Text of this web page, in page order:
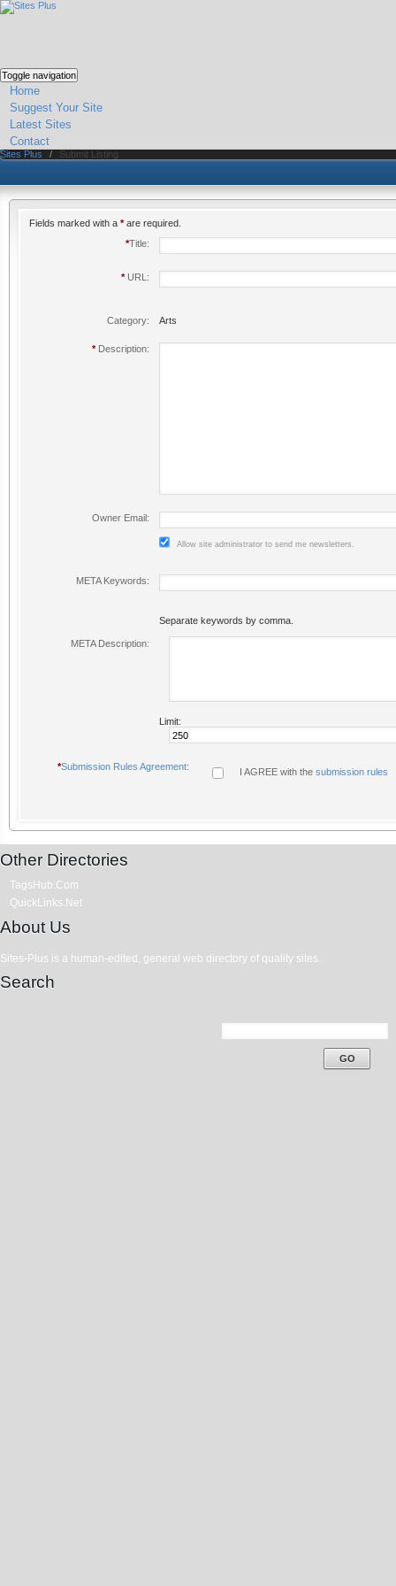
Toggle navigation
Home
Suggest Your Site
Latest Sites
Contact
Sites Plus / Submit Listing
Fields marked with a *are required.
*Title:
*URL:
Category: Arts
*Description:
Owner Email:
Allow site administrator to send me newsletters.
META Keywords:
Separate keywords by comma.
META Description:
Limit:
*Submission Rules Agreement: I AGREE with the submission rules
Other Directories
TagsHub.Com
QuickLinks.Net
About Us
Sites-Plus is a human-edited, general web directory of quality sites.
Search